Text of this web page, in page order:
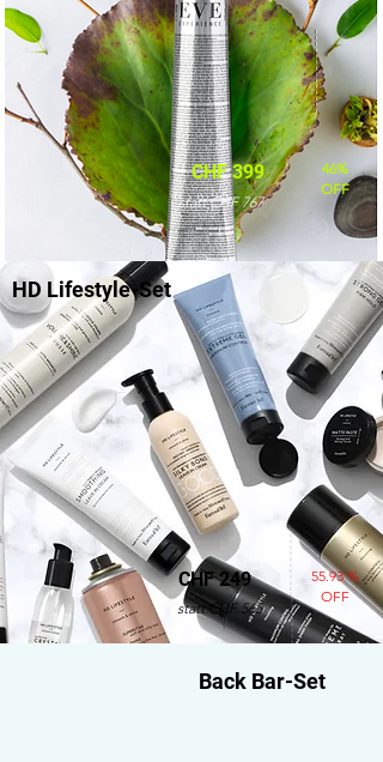
CHF 399
46%
OFF
statt CHF 767
HD Lifestyle-Set
statt CHF 565
55.93 %
OFF
CHF 249
Back Bar-Set